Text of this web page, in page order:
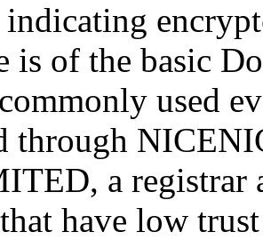
indicating
is of the basic
used
through
a registrar
have low